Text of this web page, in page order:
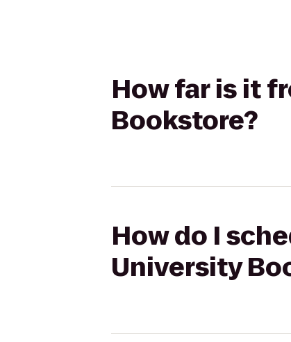
How far is it
Bookstore?
How do I
University